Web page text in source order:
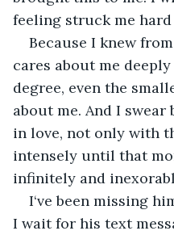
feeling struck me
Because I knew
cares about me
degree, even the
about me. And I
in love, not only with
intensely until that
infinitely and
I‘ve been missing
I wait for his text